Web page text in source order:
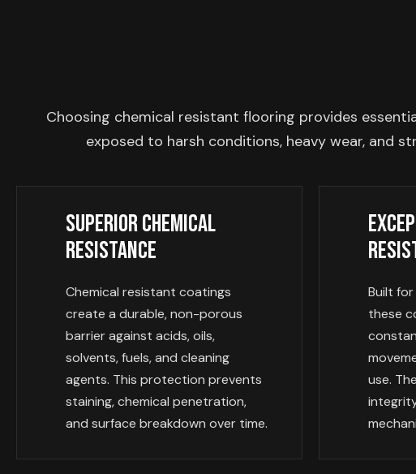
Choosing chemical resistant flooring provides
exposed to harsh conditions, heavy wear, and
Superior Chemical
Resistance
Chemical resistant coatings
create a durable, non-porous
barrier against acids, oils,
solvents, fuels, and cleaning
agents. This protection prevents
staining, chemical penetration,
and surface breakdown over time.
Built
these
use.